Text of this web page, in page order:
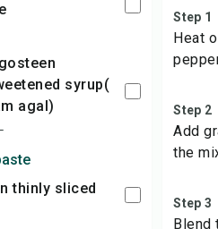
syrup(
agal)
thinly sliced
Step 1
Heat
Step 2
Add
the
Step 3
Blend